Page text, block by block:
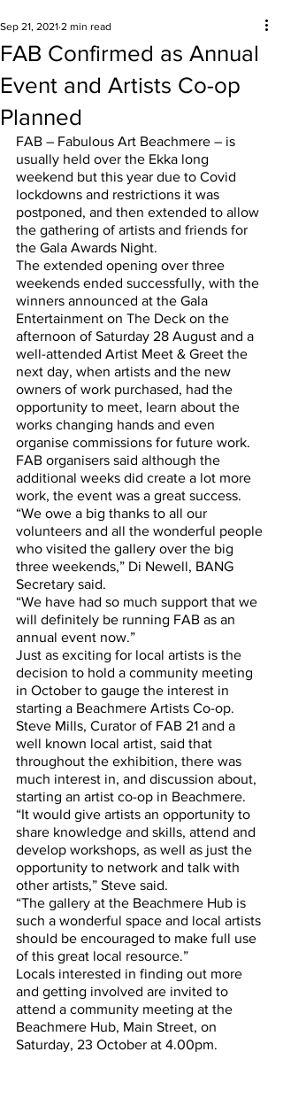
FAB Confirmed as Annual
Event and Artists Co-op
Planned
Sep 21, 2021 2 min read
FAB – Fabulous Art Beachmere – is
usually held over the Ekka long
weekend but this year due to Covid
lockdowns and restrictions it was
postponed, and then extended to allow
the gathering of artists and friends for
the Gala Awards Night.
The extended opening over three
weekends ended successfully, with the
winners announced at the Gala
Entertainment on The Deck on the
afternoon of Saturday 28 August and a
well-attended Artist Meet & Greet the
next day, when artists and the new
owners of work purchased, had the
opportunity to meet, learn about the
works changing hands and even
organise commissions for future work.
FAB organisers said although the
additional weeks did create a lot more
work, the event was a great success.
“We owe a big thanks to all our
volunteers and all the wonderful people
who visited the gallery over the big
three weekends,” Di Newell, BANG
Secretary said.
“We have had so much support that we
will definitely be running FAB as an
annual event now.”
Just as exciting for local artists is the
decision to hold a community meeting
in October to gauge the interest in
starting a Beachmere Artists Co-op.
Steve Mills, Curator of FAB 21 and a
well known local artist, said that
throughout the exhibition, there was
much interest in, and discussion about,
starting an artist co-op in Beachmere.
“It would give artists an opportunity to
share knowledge and skills, attend and
develop workshops, as well as just the
opportunity to network and talk with
other artists,” Steve said.
“The gallery at the Beachmere Hub is
such a wonderful space and local artists
should be encouraged to make full use
of this great local resource.”
Locals interested in finding out more
and getting involved are invited to
attend a community meeting at the
Beachmere Hub, Main Street, on
Saturday, 23 October at 4.00pm.